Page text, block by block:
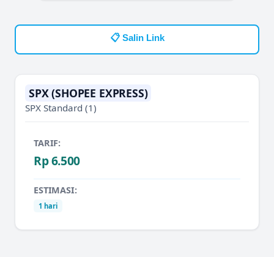
📋 Salin Link
SPX (SHOPEE EXPRESS)
SPX Standard (1)
TARIF:
Rp 6.500
ESTIMASI:
1 hari